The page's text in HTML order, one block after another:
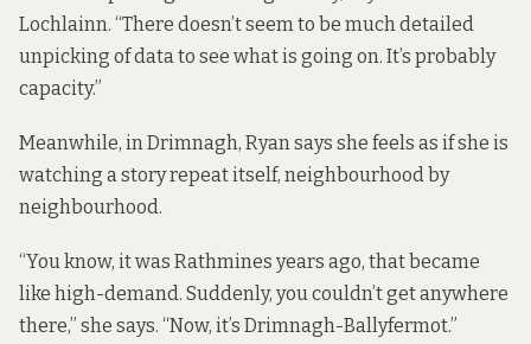
Lochlainn. “There doesn’t seem to be much detailed
unpicking of data to see what is going on. It’s probably
capacity.”
Meanwhile, in Drimnagh, Ryan says she feels as if she is
watching a story repeat itself, neighbourhood by
neighbourhood.
“You know, it was Rathmines years ago, that became
like high-demand. Suddenly, you couldn’t get anywhere
there,” she says. “Now, it’s Drimnagh-Ballyfermot.”